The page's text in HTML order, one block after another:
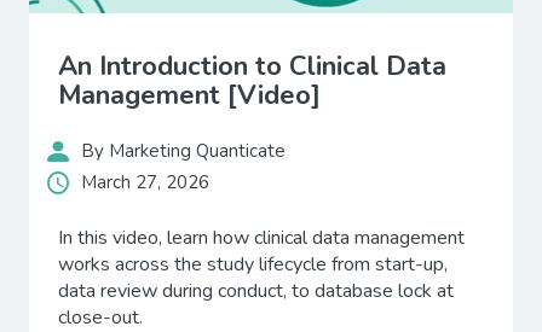
An Introduction to Clinical Data
Management [Video]
By Marketing Quanticate
March 27, 2026
In this video, learn how clinical data management
works across the study lifecycle from start-up,
data review during conduct, to database lock at
close-out.